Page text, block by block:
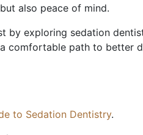
also peace of mind.
by exploring sedation
comfortable path to better
to Sedation Dentistry.